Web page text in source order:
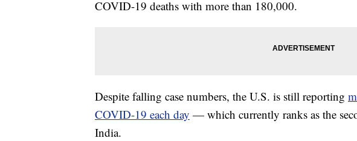
COVID-19 deaths with more than 180,000.
Despite falling case numbers, the U.S. is still reporting
COVID-19 each day — which currently ranks as the
India.